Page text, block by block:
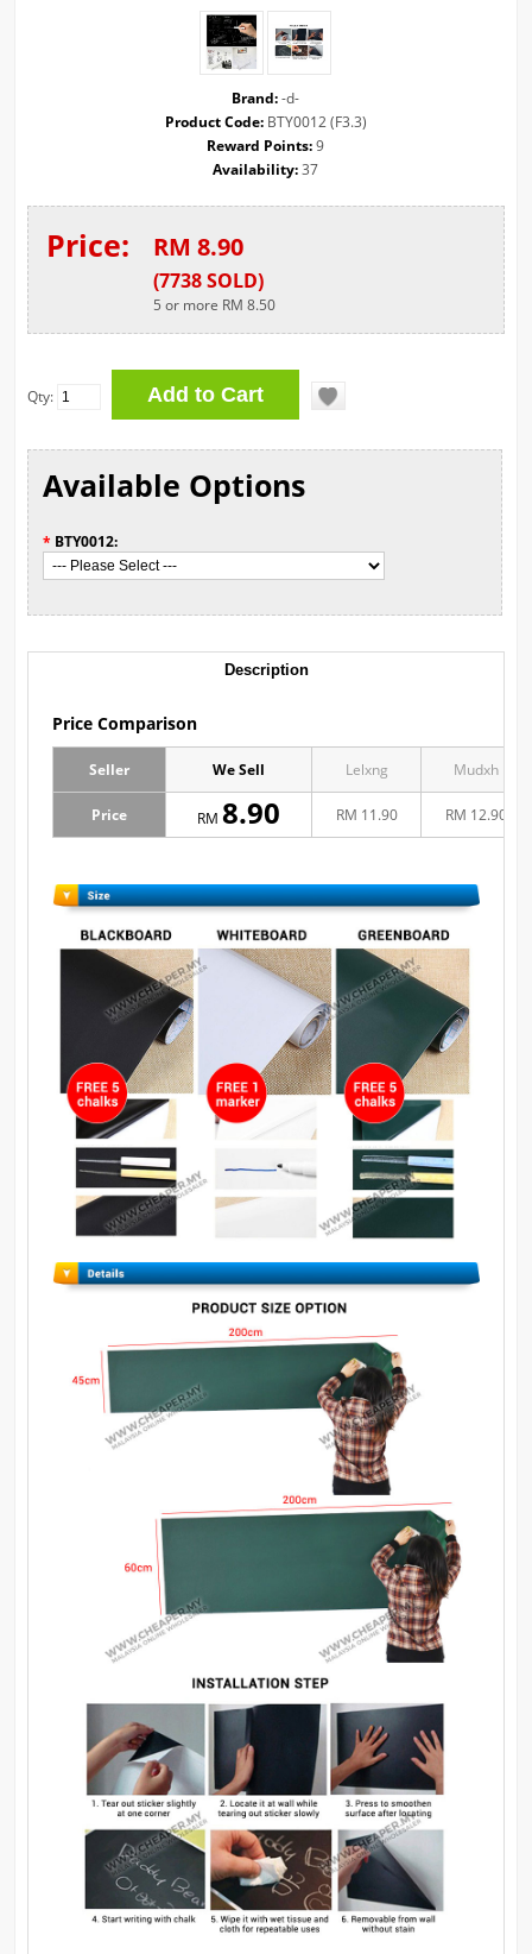
Brand: -d-
Product Code:BTY0012 (F3.3)
Reward Points:9
Availability:37
Price: RM 8.90
(7738 SOLD)
5 or more RM 8.50
Qty:
Available Options
* BTY0012:
Description
Price Comparison
Seller We Sell Lelxng Mudxh
Price RM8.90 RM 11.90 RM 12.90